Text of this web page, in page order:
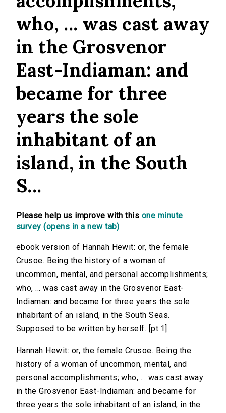
who, ... was cast away
in the Grosvenor
East-Indiaman: and
became for three
years the sole
inhabitant of an
island, in the South
S...
Please help us improve with this one minute
survey (opens in a new tab)
ebook version of Hannah Hewit: or, the female
Crusoe. Being the history of a woman of
uncommon, mental, and personal accomplishments;
who, ... was cast away in the Grosvenor East-
Indiaman: and became for three years the sole
inhabitant of an island, in the South Seas.
Supposed to be written by herself. [pt.1]
Hannah Hewit: or, the female Crusoe. Being the
history of a woman of uncommon, mental, and
personal accomplishments; who, ... was cast away
in the Grosvenor East-Indiaman: and became for
three years the sole inhabitant of an island, in the